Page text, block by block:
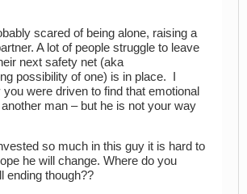
scared of being alone, raising a
A lot of people struggle to leave
next safety net (aka
possibility of one) is in place. I
you were driven to find that emotional
man – but he is not your way
so much in this guy it is hard to
he will change. Where do you
ending though??